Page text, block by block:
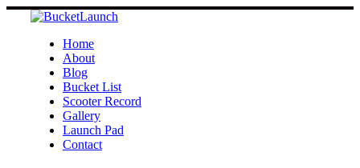
Skip
Home
About
Blog
Bucket List
Scooter Record
Gallery
Launch Pad
Contact